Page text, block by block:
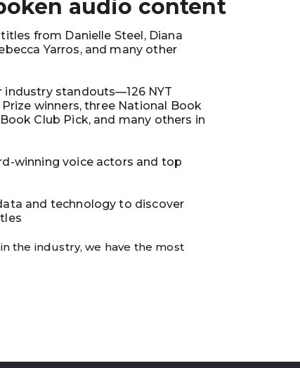
audio content
from Danielle Steel, Diana
Yarros, and many other
standouts—126 NYT
winners, three National Book
Club Pick, and many others in
winning voice actors and top
and technology to discover
the industry, we have the most